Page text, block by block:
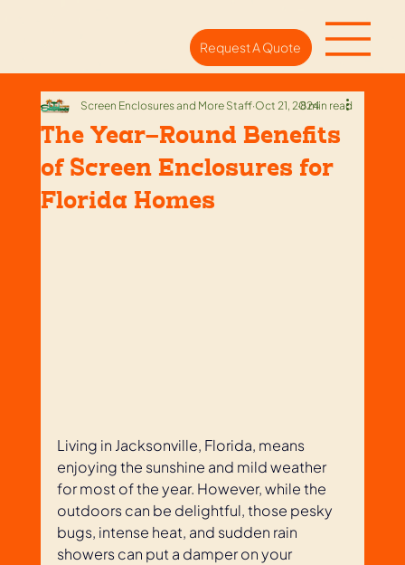
Request A Quote
The Year-Round Benefits
of Screen Enclosures for
Florida Homes
Screen Enclosures and More Staff Oct 21, 20248 min read
Living in Jacksonville, Florida, means
enjoying the sunshine and mild weather
for most of the year. However, while the
outdoors can be delightful, those pesky
bugs, intense heat, and sudden rain
showers can put a damper on your